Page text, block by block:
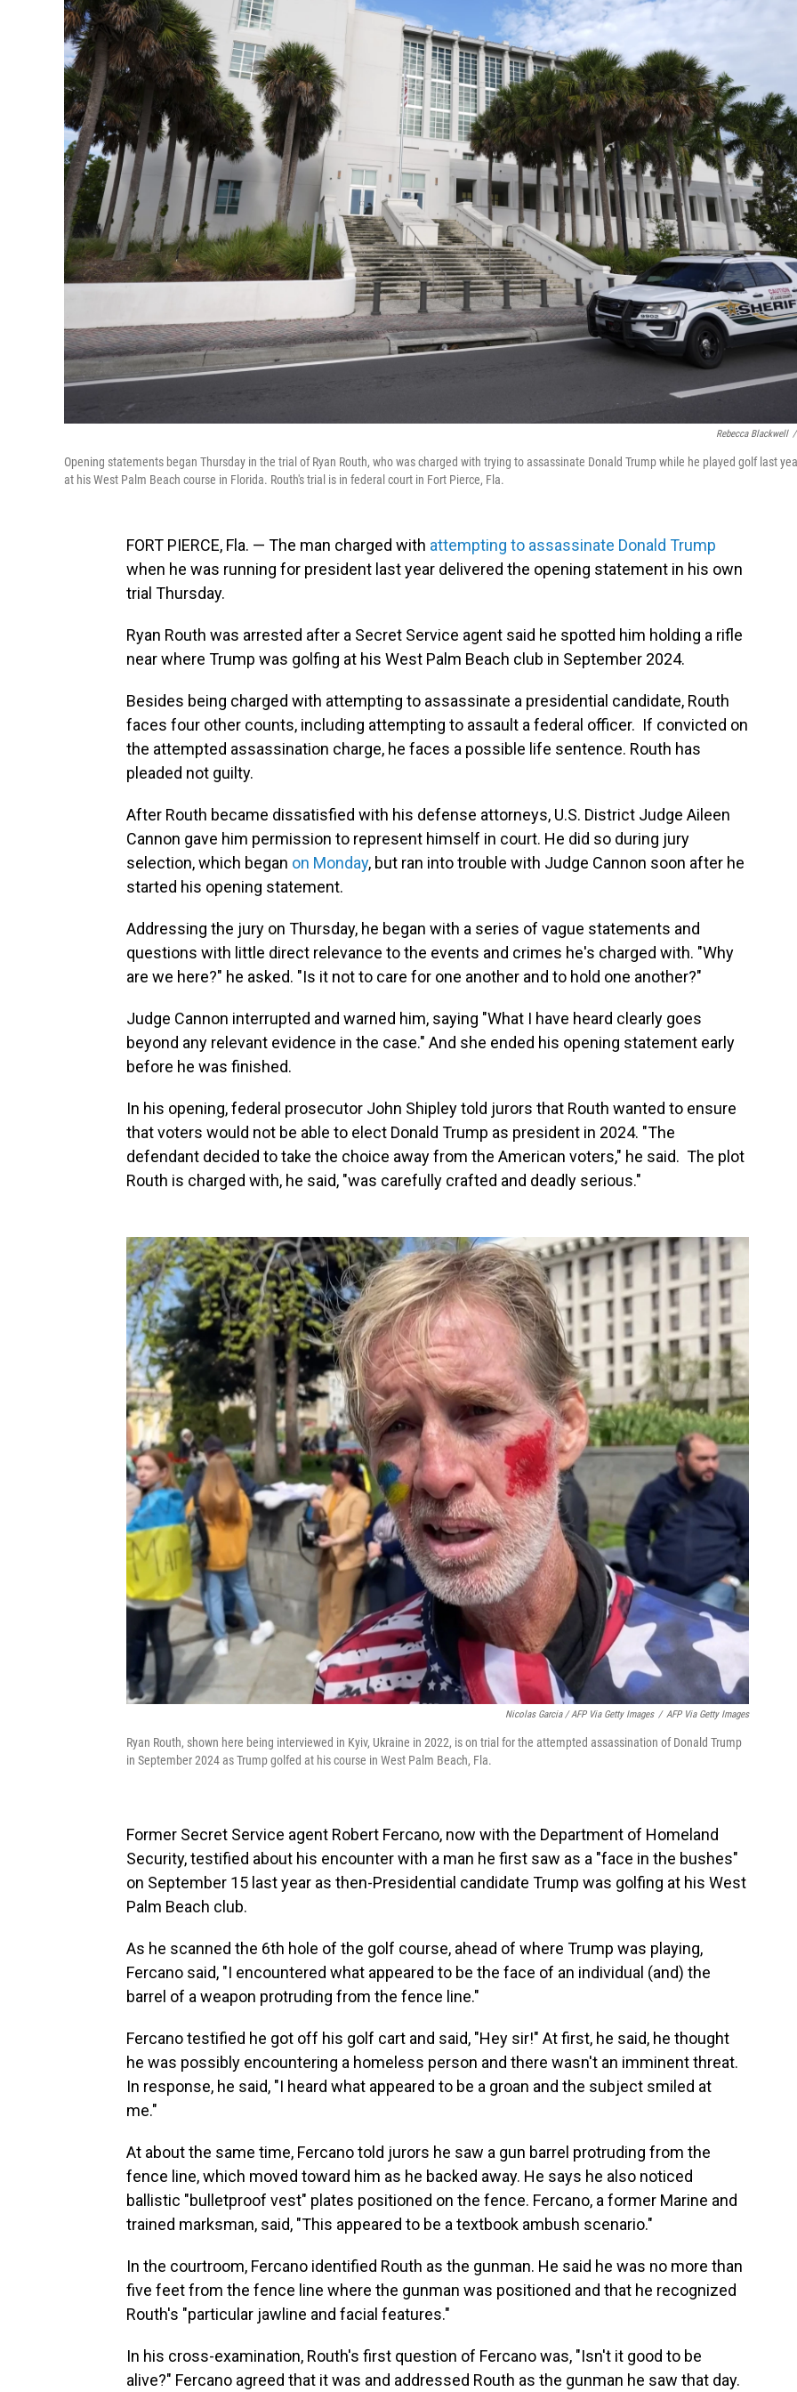
Rebecca Blackwell /
Opening statements began Thursday in the trial of Ryan Routh, who was charged with trying to assassinate Donald Trump while he played golf last
at his West Palm Beach course in Florida. Routh's trial is in federal court in Fort Pierce, Fla.
FORT PIERCE, Fla. — The man charged with attempting to assassinate Donald Trump
when he was running for president last year delivered the opening statement in his own
trial Thursday.
Ryan Routh was arrested after a Secret Service agent said he spotted him holding a rifle
near where Trump was golfing at his West Palm Beach club in September 2024.
Besides being charged with attempting to assassinate a presidential candidate, Routh
faces four other counts, including attempting to assault a federal officer. If convicted on
the attempted assassination charge, he faces a possible life sentence. Routh has
pleaded not guilty.
After Routh became dissatisfied with his defense attorneys, U.S. District Judge Aileen
Cannon gave him permission to represent himself in court. He did so during jury
selection, which began on Monday, but ran into trouble with Judge Cannon soon after he
started his opening statement.
Addressing the jury on Thursday, he began with a series of vague statements and
questions with little direct relevance to the events and crimes he's charged with. "Why
are we here?" he asked. "Is it not to care for one another and to hold one another?"
Judge Cannon interrupted and warned him, saying "What I have heard clearly goes
beyond any relevant evidence in the case." And she ended his opening statement early
before he was finished.
In his opening, federal prosecutor John Shipley told jurors that Routh wanted to ensure
that voters would not be able to elect Donald Trump as president in 2024. "The
defendant decided to take the choice away from the American voters," he said. The plot
Routh is charged with, he said, "was carefully crafted and deadly serious."
Nicolas Garcia / AFP Via Getty Images / AFP Via Getty Images
Ryan Routh, shown here being interviewed in Kyiv, Ukraine in 2022, is on trial for the attempted assassination of Donald Trump
in September 2024 as Trump golfed at his course in West Palm Beach, Fla.
Former Secret Service agent Robert Fercano, now with the Department of Homeland
Security, testified about his encounter with a man he first saw as a "face in the bushes"
on September 15 last year as then-Presidential candidate Trump was golfing at his West
Palm Beach club.
As he scanned the 6th hole of the golf course, ahead of where Trump was playing,
Fercano said, "I encountered what appeared to be the face of an individual (and) the
barrel of a weapon protruding from the fence line."
Fercano testified he got off his golf cart and said, "Hey sir!" At first, he said, he thought
he was possibly encountering a homeless person and there wasn't an imminent threat.
In response, he said, "I heard what appeared to be a groan and the subject smiled at
me."
At about the same time, Fercano told jurors he saw a gun barrel protruding from the
fence line, which moved toward him as he backed away. He says he also noticed
ballistic "bulletproof vest" plates positioned on the fence. Fercano, a former Marine and
trained marksman, said, "This appeared to be a textbook ambush scenario."
In the courtroom, Fercano identified Routh as the gunman. He said he was no more than
five feet from the fence line where the gunman was positioned and that he recognized
Routh's "particular jawline and facial features."
In his cross-examination, Routh's first question of Fercano was, "Isn't it good to be
alive?" Fercano agreed that it was and addressed Routh as the gunman he saw that day.